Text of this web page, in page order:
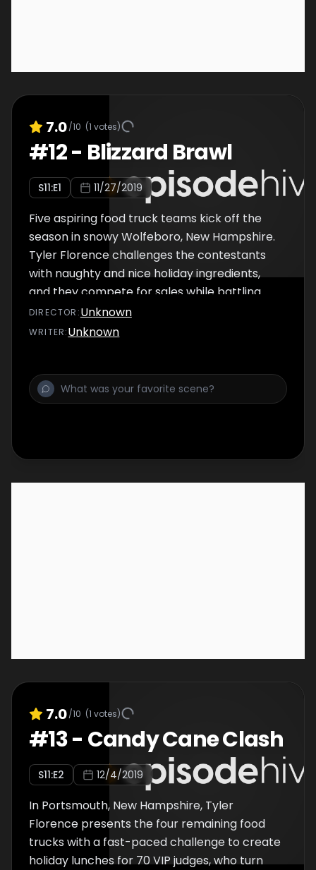
7.0/10 (1 votes)
#12- Blizzard Brawl
S11:E1 11/27/2019
Five aspiring food truck teams kick off the
season in snowy Wolfeboro, New Hampshire.
Tyler Florence challenges the contestants
with naughty and nice holiday ingredients,
and they compete for sales while battling
the elements in a winter wonderland.
DIRECTOR :Unknown
WRITER:Unknown
7.0/10 (1 votes)
#13- Candy Cane Clash
S11:E2 12/4/2019
In Portsmouth, New Hampshire, Tyler
Florence presents the four remaining food
trucks with a fast-paced challenge to create
holiday lunches for 70 VIP judges, who turn